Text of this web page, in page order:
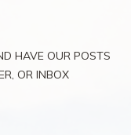
HAVE OUR POSTS
OR INBOX